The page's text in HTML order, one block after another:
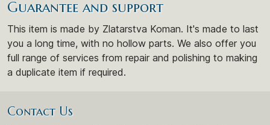
Guarantee and support
This item is made by Zlatarstva Koman. It's made to last
you a long time, with no hollow parts. We also offer you
full range of services from repair and polishing to making
a duplicate item if required.
Contact Us